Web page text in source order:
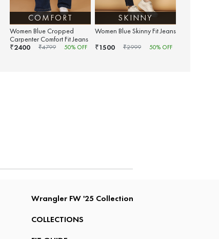
COMFORT
Women Blue Cropped
Carpenter Comfort Fit Jeans
₹2400 ₹4799 50% OFF
SKINNY
Women Blue Skinny Fit Jeans
₹1500 ₹2999 50% OFF
Wrangler FW '25 Collection
COLLECTIONS